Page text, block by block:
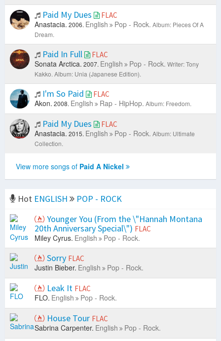
Paid My Dues FLAC
Anastacia. 2006. English Pop - Rock. Album: Pieces Of A
Dream.
Paid In Full FLAC
Sonata Arctica. 2007. English Pop - Rock. Writer: Tony
Kakko. Album: Unia (Japanese Edition).
I'm So Paid FLAC
Akon. 2008. English Rap - HipHop. Album: Freedom.
Paid My Dues FLAC
Anastacia. 2015. English Pop - Rock. Album: Ultimate
Collection.
View more songs of Paid A Nickel
Hot ENGLISH
POP - ROCK
Younger You (From the \"Hannah Montana
20th Anniversary Special\") FLAC
Miley Cyrus. English Pop - Rock.
Sorry FLAC
Justin Bieber. English Pop - Rock.
Leak It FLAC
FLO. English Pop - Rock.
House Tour FLAC
Sabrina Carpenter. English Pop - Rock.